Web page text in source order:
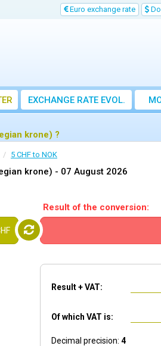
Euro exchange rate
EXCHANGE RATE EVOL.
krone) ?
5 CHF to NOK
krone) - 07 August 2026
Result of the conversion:
Result + VAT:
Of which VAT is:
Decimal precision: 4